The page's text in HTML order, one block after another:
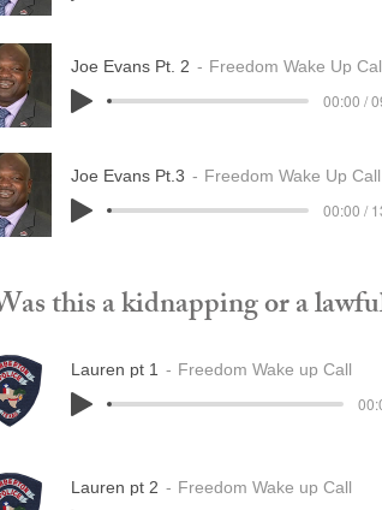
Joe Evans Pt. 2 Freedom Wake Up
00:00 /
Joe Evans Pt.3 Freedom Wake Up Call
00:00 /
this a kidnapping or a
Lauren pt 1 Freedom Wake up Call
Lauren pt 2 Freedom Wake up Call